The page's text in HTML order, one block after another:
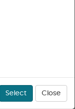
Select Close